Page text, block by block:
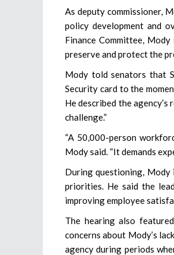
As deputy commissioner,
policy development and
Finance Committee,
preserve and protect the
Mody told senators that
Security card to the
He described the
challenge.”
“A 50,000-person
Mody said. “It demands
During questioning,
priorities. He said the
improving employee
The hearing also
concerns about Mody’s
agency during periods